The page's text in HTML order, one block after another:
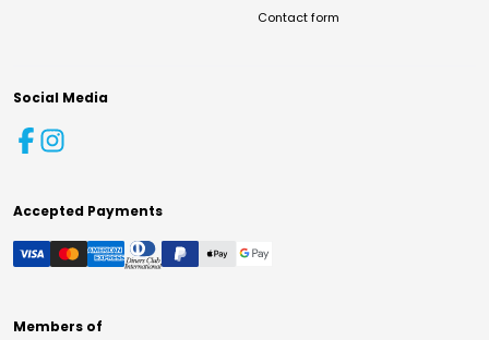
Contact form
Social Media
Accepted Payments
Members of